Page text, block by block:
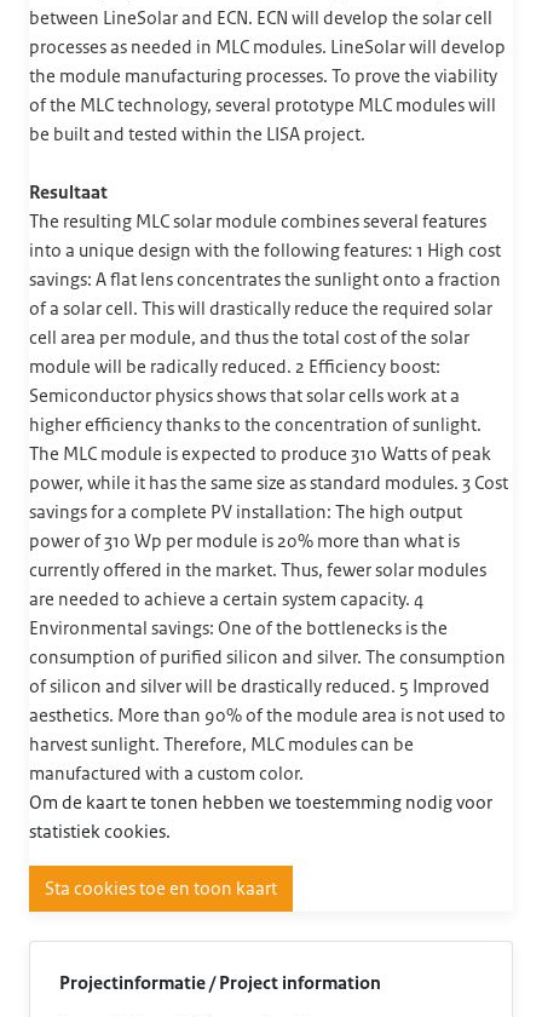
between LineSolar and ECN. ECN will develop the solar cell
processes as needed in MLC modules. LineSolar will develop
the module manufacturing processes. To prove the viability
of the MLC technology, several prototype MLC modules will
be built and tested within the LISA project.
Resultaat
The resulting MLC solar module combines several features
into a unique design with the following features: 1 High cost
savings: A flat lens concentrates the sunlight onto a fraction
of a solar cell. This will drastically reduce the required solar
cell area per module, and thus the total cost of the solar
module will be radically reduced. 2 Efficiency boost:
Semiconductor physics shows that solar cells work at a
higher efficiency thanks to the concentration of sunlight.
The MLC module is expected to produce 310 Watts of peak
power, while it has the same size as standard modules. 3 Cost
savings for a complete PV installation: The high output
power of 310 Wp per module is 20% more than what is
currently offered in the market. Thus, fewer solar modules
are needed to achieve a certain system capacity. 4
Environmental savings: One of the bottlenecks is the
consumption of purified silicon and silver. The consumption
of silicon and silver will be drastically reduced. 5 Improved
aesthetics. More than 90% of the module area is not used to
harvest sunlight. Therefore, MLC modules can be
manufactured with a custom color.
Om de kaart te tonen hebben we toestemming nodig voor
statistiek cookies.
Sta cookies toe en toon kaart
Projectinformatie / Project information